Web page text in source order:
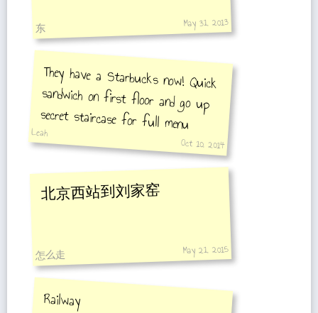
东 May 31, 2013
They have a Starbucks now! Quick
sandwich on first floor and go up
secret staircase for full menu
Leah
Oct 10, 2014
北京西站到刘家窑
怎么走 May 21, 2015
Railway